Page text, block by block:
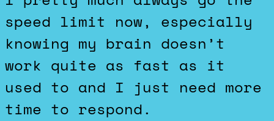
speed limit now, especially
knowing my brain doesn’t
work quite as fast as it
used to and I just need more
time to respond.